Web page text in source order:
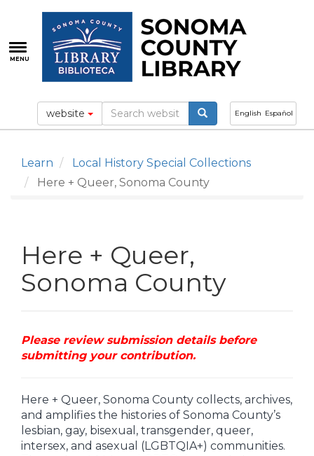
main
content
MENU
English Español
website
Learn
Local History Special Collections
Here + Queer, Sonoma County
Here + Queer,
Sonoma County
Please review submission details before
submitting your contribution.
Here + Queer, Sonoma County collects, archives,
and amplifies the histories of Sonoma County’s
lesbian, gay, bisexual, transgender, queer,
intersex, and asexual (LGBTQIA+) communities.